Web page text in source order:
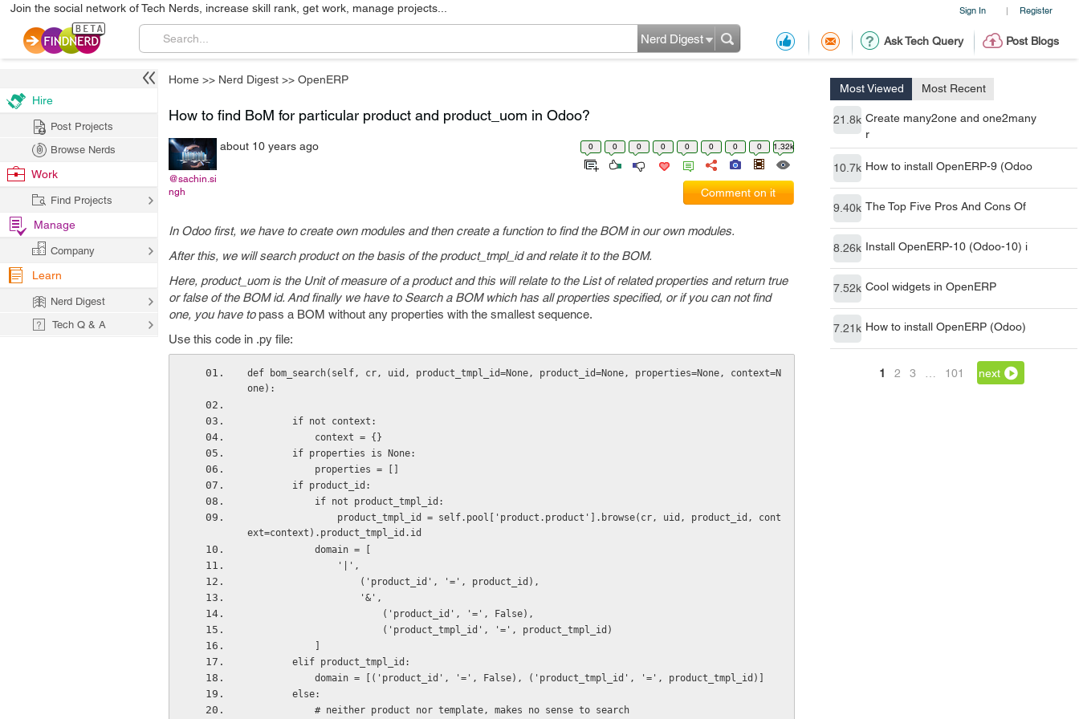
Sign In | Register
Join the social network of Tech Nerds, increase skill rank, get work, manage projects...
Ask Tech Query Post Blogs
Nerd Digest
Home >> Nerd Digest >> OpenERP
Most Viewed Most Recent
21.8k Create many2one and one2many
r
10.7k How to install OpenERP-9 (Odoo
9.40k The Top Five Pros And Cons Of
8.26k Install OpenERP-10 (Odoo-10) i
7.52k Cool widgets in OpenERP
7.21k How to install OpenERP (Odoo)
1 2 3 101 next
How to find BoM for particular product and product_uom in Odoo?
@sachin.si
ngh
about 10 years ago 0 0 0 0 0 0 0 0 1.32k
Comment on it
In Odoo first, we have to create own modules and then create a function to find the BOM in our own modules.
After this, we will search product on the basis of the product_tmpl_id and relate it to the BOM.
Here, product_uom is the Unit of measure of a product and this will relate to the List of related properties and return true
or false of the BOM id. And finally we have to Search a BOM which has all properties specified, or if you can not find
one, you have to pass a BOM without any properties with the smallest sequence.
Use this code in .py file:
def bom_search(self, cr, uid, product_tmpl_id=None, product_id=None, properties=None, context=N
one):
        if not context:
            context = {}
        if properties is None:
            properties = []
        if product_id:
            if not product_tmpl_id:
ext=context).product_tmpl_id.id
            domain = [
                '|',
                    ('product_id', '=', product_id),
                    '&',
                        ('product_id', '=', False),
                        ('product_tmpl_id', '=', product_tmpl_id)
        elif product_tmpl_id:
            domain = [('product_id', '=', False), ('product_tmpl_id', '=', product_tmpl_id)]
        else:
            # neither product nor template, makes no sense to search
Hire
Post Projects
Browse Nerds
Work
Find Projects
Manage
Company
Learn
Nerd Digest
Tech Q & A